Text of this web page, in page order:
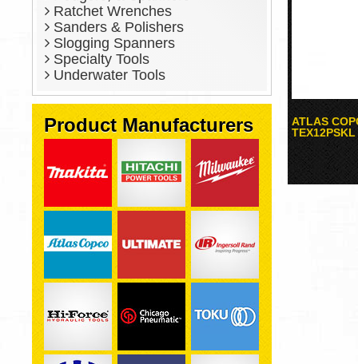
Ratchet Wrenches
Sanders & Polishers
Slogging Spanners
Specialty Tools
Underwater Tools
Product Manufacturers
ATLAS
TEX12PSKL